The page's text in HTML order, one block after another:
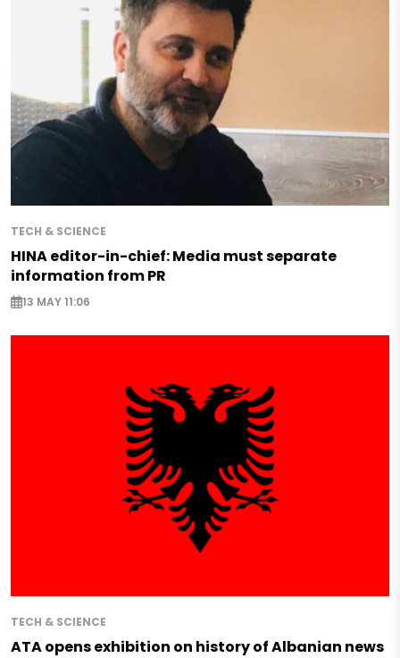
TECH & SCIENCE
HINA editor-in-chief: Media must separate
information from PR
13 MAY 11:06
TECH & SCIENCE
ATA opens exhibition on history of Albanian news